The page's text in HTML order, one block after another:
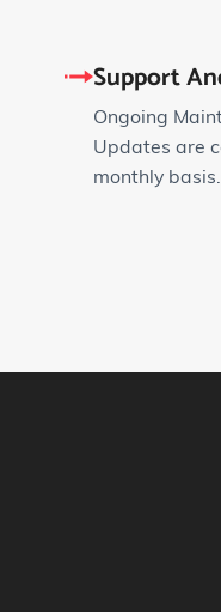
Support
Ongoing
Updates are
monthly basis.